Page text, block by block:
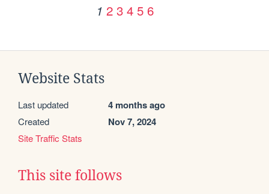
1 2 3 4 5 6
Website Stats
Last updated 4 months ago
Created Nov 7, 2024
Site Traffic Stats
This site follows